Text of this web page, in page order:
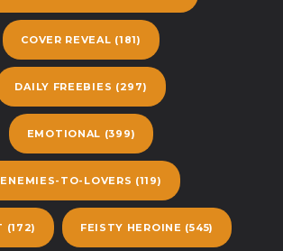
COVER REVEAL (181)
DAILY FREEBIES (297)
EMOTIONAL (399)
ENEMIES-TO-LOVERS (119)
(172) FEISTY HEROINE (545)